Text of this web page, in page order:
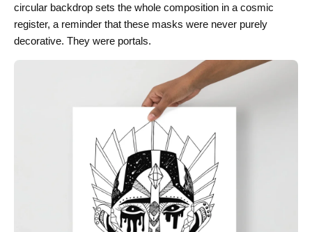
circular backdrop sets the whole composition in a cosmic
register, a reminder that these masks were never purely
decorative. They were portals.